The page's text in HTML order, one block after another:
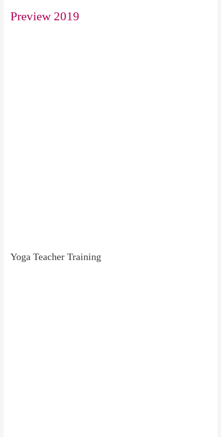
Preview 2019
Yoga Teacher Training